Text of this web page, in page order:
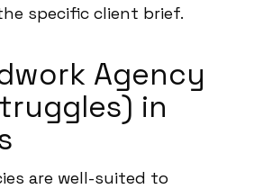
specific client brief.
Agency
in
are well-suited to